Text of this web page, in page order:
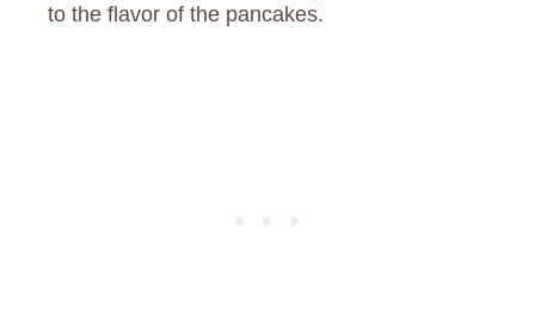
to the flavor of the pancakes.